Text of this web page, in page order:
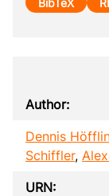
Author:
Dennis
Schiffler,
URN: